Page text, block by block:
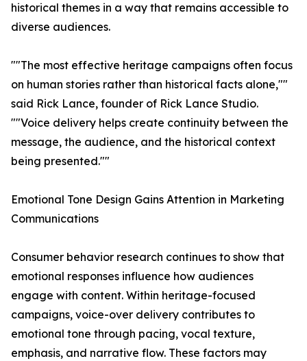
historical themes in a way that remains accessible to
diverse audiences.
""The most effective heritage campaigns often focus
on human stories rather than historical facts alone,""
said Rick Lance, founder of Rick Lance Studio.
""Voice delivery helps create continuity between the
message, the audience, and the historical context
being presented.""
Emotional Tone Design Gains Attention in Marketing
Communications
Consumer behavior research continues to show that
emotional responses influence how audiences
engage with content. Within heritage-focused
campaigns, voice-over delivery contributes to
emotional tone through pacing, vocal texture,
emphasis, and narrative flow. These factors may